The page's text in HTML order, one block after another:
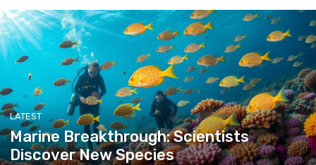
LATEST
Marine Breakthrough: Scientists
Discover New Species